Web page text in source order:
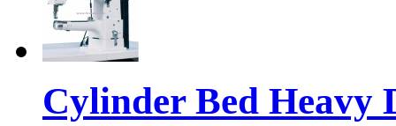
Cylinder Bed Heavy